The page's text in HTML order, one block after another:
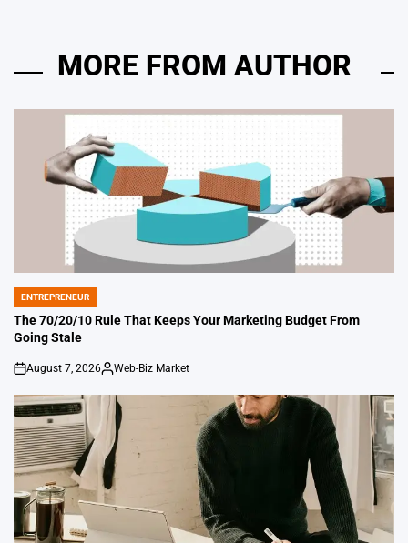
MORE FROM AUTHOR
POSTED
IN
ENTREPRENEUR
The 70/20/10 Rule That Keeps Your Marketing Budget From
Going Stale
on
August 7, 2026
Posted
Web-Biz Market